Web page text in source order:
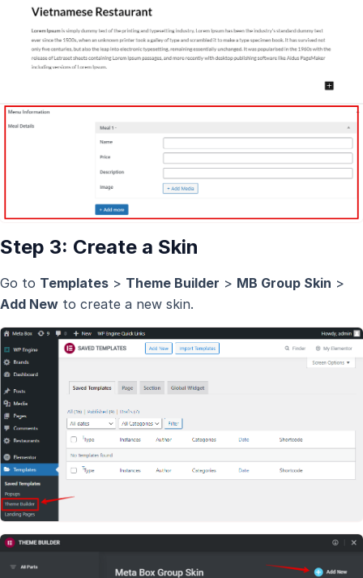
Step 3: Create a Skin
Go to Templates > Theme Builder > MB Group Skin >
Add New to create a new skin.